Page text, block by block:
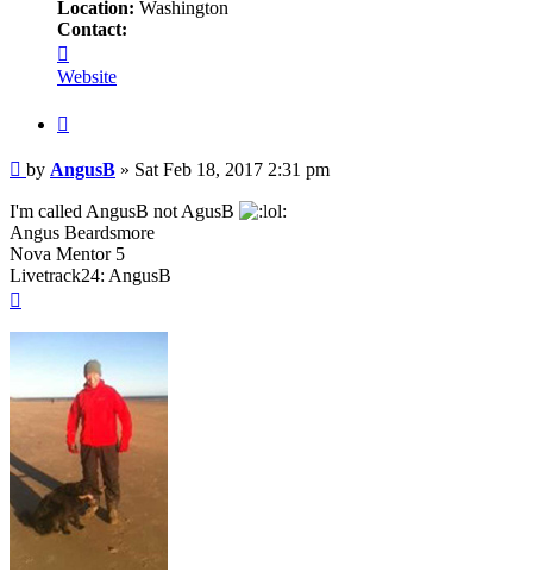
Location: Washington
Contact:
AngusB
Website
Post
by AngusB » Sat Feb 18, 2017 2:31 pm
I'm called AngusB not AgusB
Angus Beardsmore
Nova Mentor 5
Livetrack24: AngusB